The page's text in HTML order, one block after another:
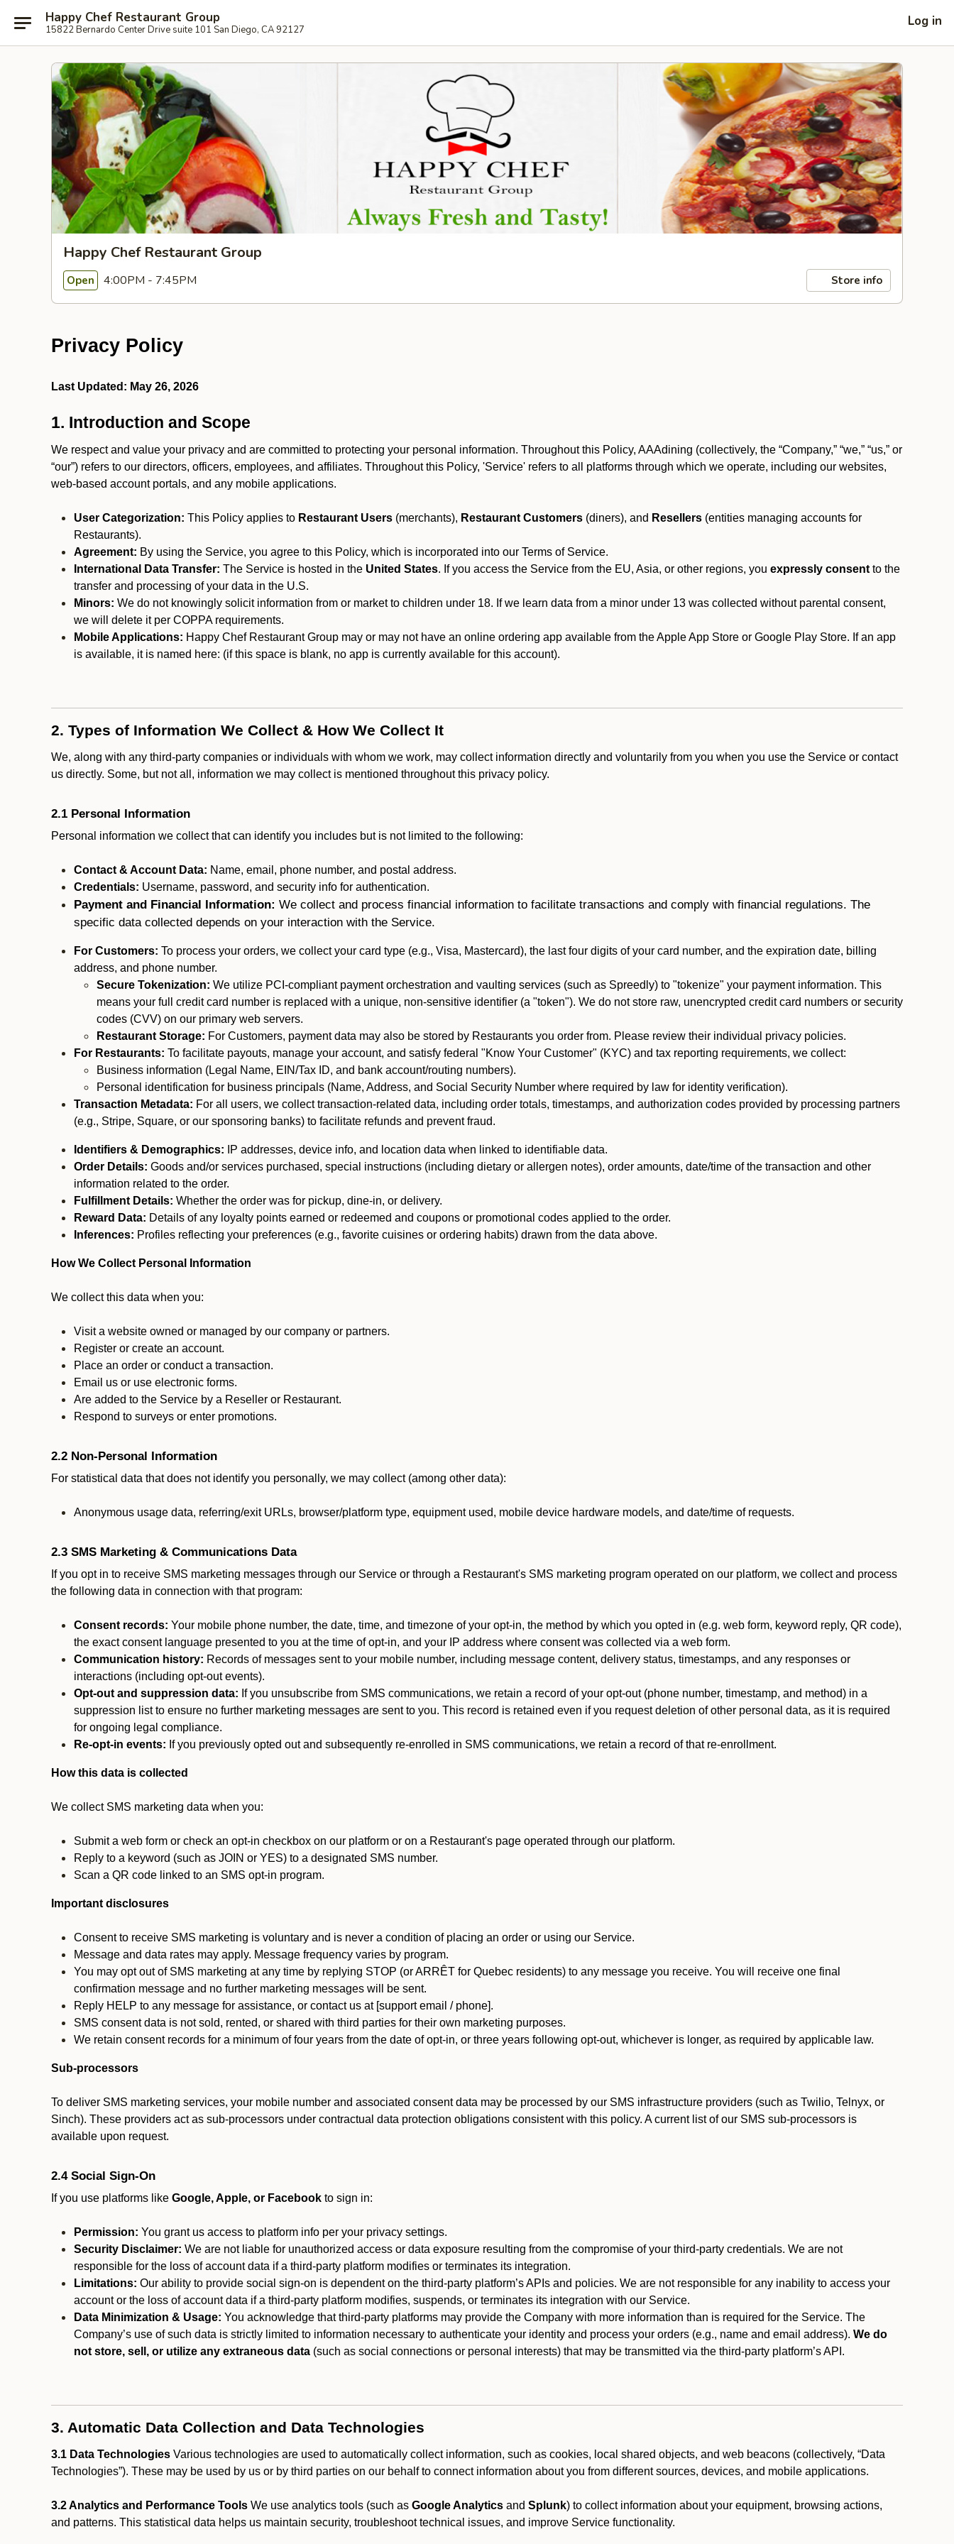
Happy Chef Restaurant Group
15822 Bernardo Center Drive suite 101 San Diego, CA 92127
Log in
Happy Chef Restaurant Group
Open 4:00PM - 7:45PM Store info
Privacy Policy
Last Updated: May 26, 2026
1. Introduction and Scope
We respect and value your privacy and are committed to protecting your personal information. Throughout this Policy, AAAdining (collectively, the “Company,” “we,” “us,” or
“our”) refers to our directors, officers, employees, and affiliates. Throughout this Policy, 'Service' refers to all platforms through which we operate, including our websites,
web-based account portals, and any mobile applications.
User Categorization: This Policy applies to Restaurant Users (merchants), Restaurant Customers (diners), and Resellers (entities managing accounts for
Restaurants).
Agreement: By using the Service, you agree to this Policy, which is incorporated into our Terms of Service.
International Data Transfer: The Service is hosted in the United States. If you access the Service from the EU, Asia, or other regions, you expressly consent to the
transfer and processing of your data in the U.S.
Minors: We do not knowingly solicit information from or market to children under 18. If we learn data from a minor under 13 was collected without parental consent,
we will delete it per COPPA requirements.
Mobile Applications: Happy Chef Restaurant Group may or may not have an online ordering app available from the Apple App Store or Google Play Store. If an app
is available, it is named here: (if this space is blank, no app is currently available for this account).
2. Types of Information We Collect & How We Collect It
We, along with any third-party companies or individuals with whom we work, may collect information directly and voluntarily from you when you use the Service or contact
us directly. Some, but not all, information we may collect is mentioned throughout this privacy policy.
2.1 Personal Information
Personal information we collect that can identify you includes but is not limited to the following:
Contact & Account Data: Name, email, phone number, and postal address.
Credentials: Username, password, and security info for authentication.
Payment and Financial Information: We collect and process financial information to facilitate transactions and comply with financial regulations. The
specific data collected depends on your interaction with the Service.
For Customers: To process your orders, we collect your card type (e.g., Visa, Mastercard), the last four digits of your card number, and the expiration date, billing
address, and phone number.
Secure Tokenization: We utilize PCI-compliant payment orchestration and vaulting services (such as Spreedly) to "tokenize" your payment information. This
means your full credit card number is replaced with a unique, non-sensitive identifier (a "token"). We do not store raw, unencrypted credit card numbers or security
codes (CVV) on our primary web servers.
Restaurant Storage: For Customers, payment data may also be stored by Restaurants you order from. Please review their individual privacy policies.
For Restaurants: To facilitate payouts, manage your account, and satisfy federal "Know Your Customer" (KYC) and tax reporting requirements, we collect:
Business information (Legal Name, EIN/Tax ID, and bank account/routing numbers).
Personal identification for business principals (Name, Address, and Social Security Number where required by law for identity verification).
Transaction Metadata: For all users, we collect transaction-related data, including order totals, timestamps, and authorization codes provided by processing partners
(e.g., Stripe, Square, or our sponsoring banks) to facilitate refunds and prevent fraud.
Identifiers & Demographics: IP addresses, device info, and location data when linked to identifiable data.
Order Details: Goods and/or services purchased, special instructions (including dietary or allergen notes), order amounts, date/time of the transaction and other
information related to the order.
Fulfillment Details: Whether the order was for pickup, dine-in, or delivery.
Reward Data: Details of any loyalty points earned or redeemed and coupons or promotional codes applied to the order.
Inferences: Profiles reflecting your preferences (e.g., favorite cuisines or ordering habits) drawn from the data above.
How We Collect Personal Information
We collect this data when you:
Visit a website owned or managed by our company or partners.
Register or create an account.
Place an order or conduct a transaction.
Email us or use electronic forms.
Are added to the Service by a Reseller or Restaurant.
Respond to surveys or enter promotions.
2.2 Non-Personal Information
For statistical data that does not identify you personally, we may collect (among other data):
Anonymous usage data, referring/exit URLs, browser/platform type, equipment used, mobile device hardware models, and date/time of requests.
2.3 SMS Marketing & Communications Data
If you opt in to receive SMS marketing messages through our Service or through a Restaurant's SMS marketing program operated on our platform, we collect and process
the following data in connection with that program:
Consent records: Your mobile phone number, the date, time, and timezone of your opt-in, the method by which you opted in (e.g. web form, keyword reply, QR code),
the exact consent language presented to you at the time of opt-in, and your IP address where consent was collected via a web form.
Communication history: Records of messages sent to your mobile number, including message content, delivery status, timestamps, and any responses or
interactions (including opt-out events).
Opt-out and suppression data: If you unsubscribe from SMS communications, we retain a record of your opt-out (phone number, timestamp, and method) in a
suppression list to ensure no further marketing messages are sent to you. This record is retained even if you request deletion of other personal data, as it is required
for ongoing legal compliance.
Re-opt-in events: If you previously opted out and subsequently re-enrolled in SMS communications, we retain a record of that re-enrollment.
How this data is collected
We collect SMS marketing data when you:
Submit a web form or check an opt-in checkbox on our platform or on a Restaurant's page operated through our platform.
Reply to a keyword (such as JOIN or YES) to a designated SMS number.
Scan a QR code linked to an SMS opt-in program.
Important disclosures
Consent to receive SMS marketing is voluntary and is never a condition of placing an order or using our Service.
Message and data rates may apply. Message frequency varies by program.
You may opt out of SMS marketing at any time by replying STOP (or ARRÊT for Quebec residents) to any message you receive. You will receive one final
confirmation message and no further marketing messages will be sent.
Reply HELP to any message for assistance, or contact us at [support email / phone].
SMS consent data is not sold, rented, or shared with third parties for their own marketing purposes.
We retain consent records for a minimum of four years from the date of opt-in, or three years following opt-out, whichever is longer, as required by applicable law.
Sub-processors
To deliver SMS marketing services, your mobile number and associated consent data may be processed by our SMS infrastructure providers (such as Twilio, Telnyx, or
Sinch). These providers act as sub-processors under contractual data protection obligations consistent with this policy. A current list of our SMS sub-processors is
available upon request.
2.4 Social Sign-On
If you use platforms like Google, Apple, or Facebook to sign in:
Permission: You grant us access to platform info per your privacy settings.
Security Disclaimer: We are not liable for unauthorized access or data exposure resulting from the compromise of your third-party credentials. We are not
responsible for the loss of account data if a third-party platform modifies or terminates its integration.
Limitations: Our ability to provide social sign-on is dependent on the third-party platform’s APIs and policies. We are not responsible for any inability to access your
account or the loss of account data if a third-party platform modifies, suspends, or terminates its integration with our Service.
Data Minimization & Usage: You acknowledge that third-party platforms may provide the Company with more information than is required for the Service. The
Company’s use of such data is strictly limited to information necessary to authenticate your identity and process your orders (e.g., name and email address). We do
not store, sell, or utilize any extraneous data (such as social connections or personal interests) that may be transmitted via the third-party platform’s API.
3. Automatic Data Collection and Data Technologies
3.1 Data Technologies Various technologies are used to automatically collect information, such as cookies, local shared objects, and web beacons (collectively, “Data
Technologies”). These may be used by us or by third parties on our behalf to connect information about you from different sources, devices, and mobile applications.
3.2 Analytics and Performance Tools We use analytics tools (such as Google Analytics and Splunk) to collect information about your equipment, browsing actions,
and patterns. This statistical data helps us maintain security, troubleshoot technical issues, and improve Service functionality.